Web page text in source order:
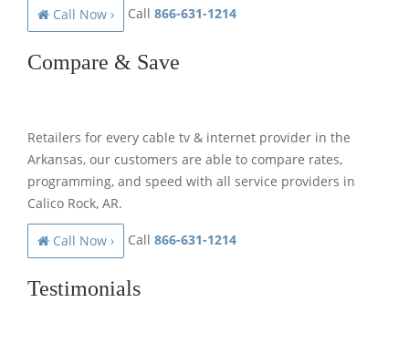
Call Now › Call 866-631-1214
Compare & Save
Retailers for every cable tv & internet provider in the
Arkansas, our customers are able to compare rates,
programming, and speed with all service providers in
Calico Rock, AR.
Call Now › Call 866-631-1214
Testimonials